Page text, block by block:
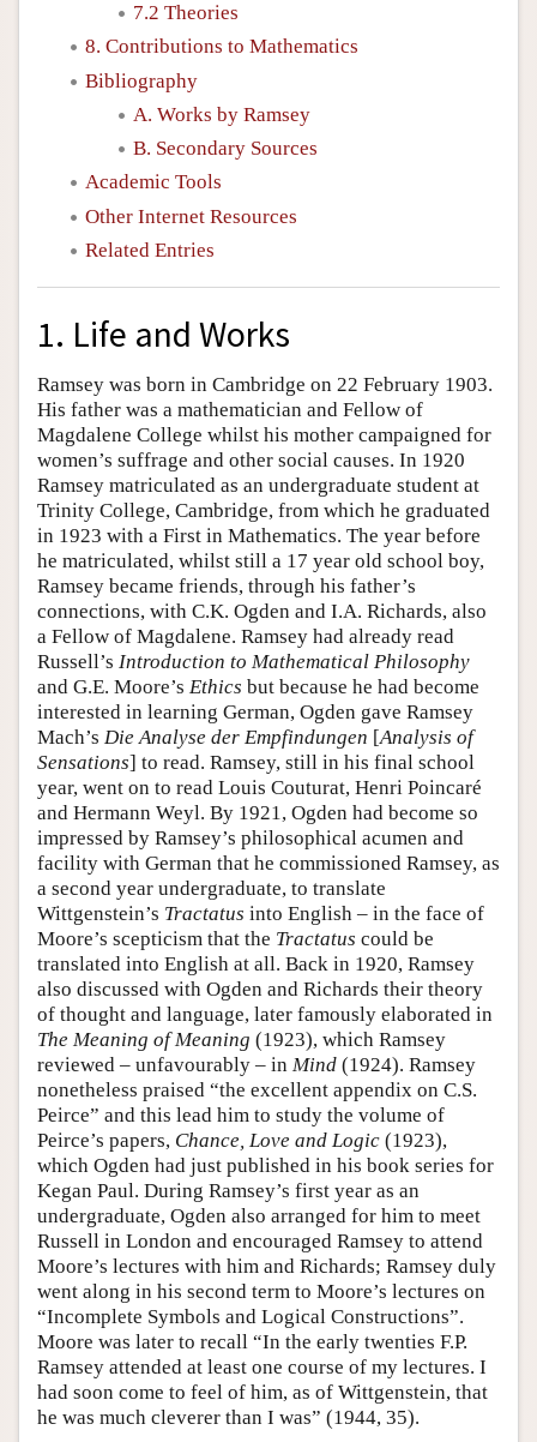
7.2 Theories
8. Contributions to Mathematics
Bibliography
A. Works by Ramsey
B. Secondary Sources
Academic Tools
Other Internet Resources
Related Entries
1. Life and Works
Ramsey was born in Cambridge on 22 February 1903.
His father was a mathematician and Fellow of
Magdalene College whilst his mother campaigned for
women’s suffrage and other social causes. In 1920
Ramsey matriculated as an undergraduate student at
Trinity College, Cambridge, from which he graduated
in 1923 with a First in Mathematics. The year before
he matriculated, whilst still a 17 year old school boy,
Ramsey became friends, through his father’s
connections, with C.K. Ogden and I.A. Richards, also
a Fellow of Magdalene. Ramsey had already read
Russell’s Introduction to Mathematical Philosophy
and G.E. Moore’s Ethics but because he had become
interested in learning German, Ogden gave Ramsey
Mach’s Die Analyse der Empfindungen [Analysis of
Sensations] to read. Ramsey, still in his final school
year, went on to read Louis Couturat, Henri Poincaré
and Hermann Weyl. By 1921, Ogden had become so
impressed by Ramsey’s philosophical acumen and
facility with German that he commissioned Ramsey, as
a second year undergraduate, to translate
Wittgenstein’s Tractatus into English – in the face of
Moore’s scepticism that the Tractatus could be
translated into English at all. Back in 1920, Ramsey
also discussed with Ogden and Richards their theory
of thought and language, later famously elaborated in
The Meaning of Meaning (1923), which Ramsey
reviewed – unfavourably – in Mind (1924). Ramsey
nonetheless praised “the excellent appendix on C.S.
Peirce” and this lead him to study the volume of
Peirce’s papers, Chance, Love and Logic (1923),
which Ogden had just published in his book series for
Kegan Paul. During Ramsey’s first year as an
undergraduate, Ogden also arranged for him to meet
Russell in London and encouraged Ramsey to attend
Moore’s lectures with him and Richards; Ramsey duly
went along in his second term to Moore’s lectures on
“Incomplete Symbols and Logical Constructions”.
Moore was later to recall “In the early twenties F.P.
Ramsey attended at least one course of my lectures. I
had soon come to feel of him, as of Wittgenstein, that
he was much cleverer than I was” (1944, 35).